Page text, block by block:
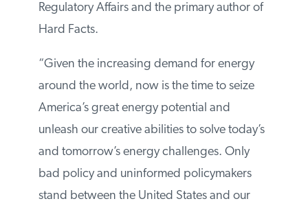
Simmons, IER’s Director of State and
Regulatory Affairs and the primary author
“Given the increasing demand for energy
around the world, now is the time to seize
America’s great energy potential and
unleash our creative abilities to solve
today’s and tomorrow’s energy challenges.
Only bad policy and uninformed